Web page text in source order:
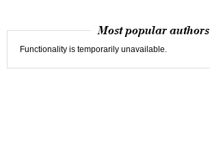
Most popular authors
Functionality is temporarily unavailable.